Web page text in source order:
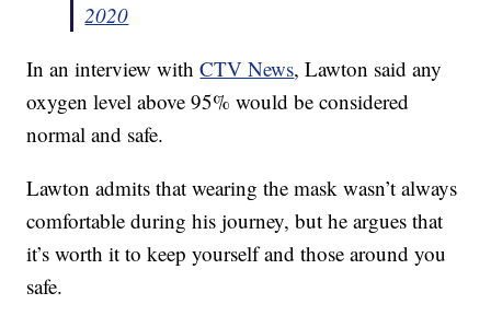
2020
In an interview withCTV News, Lawton said any
oxygen level above 95% would be considered
normal and safe.
Lawton admits that wearing the mask wasn’t always
comfortable during his journey, but he argues that
it’s worth it to keep yourself and those around you
safe.